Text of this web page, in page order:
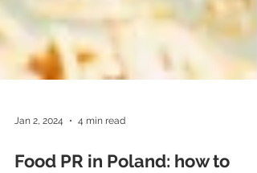
Jan 2, 2024 4 min read